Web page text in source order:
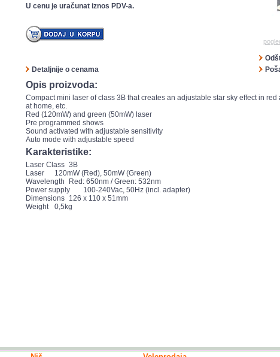
U cenu je uračunat iznos PDV-a.
Detaljnije o cenama
Opis proizvoda:
Compact mini laser of class 3B that creates an adjustable star sky effect in
at home, etc.
Red (120mW) and green (50mW) laser
Pre programmed shows
Sound activated with adjustable sensitivity
Auto mode with adjustable speed
Karakteristike:
Laser Class 3B
Laser
120mW (Red), 50mW (Green)
Wavelength
Red: 650nm / Green: 532nm
Power supply
100-240Vac, 50Hz (incl. adapter)
Dimensions 126 x 110 x 51mm
Weight
0,5kg